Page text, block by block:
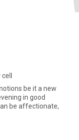
be it a new
in good
be affectionate,